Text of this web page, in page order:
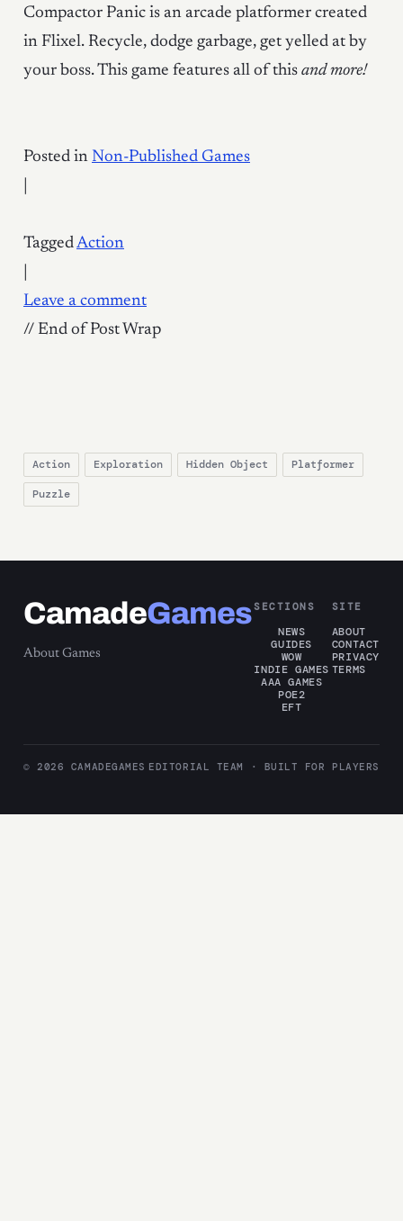
Compactor Panic is an arcade platformer created
in Flixel. Recycle, dodge garbage, get yelled at by
your boss. This game features all of this and more!
Posted in Non-Published Games
TaggedAction
Leave a comment
// End of Post Wrap
Action Exploration Hidden Object Platformer
Puzzle
CamadeGames
About Games
SECTIONS
NEWS
GUIDES
WOW
INDIE GAMES
AAA GAMES
POE2
EFT
SITE
ABOUT
CONTACT
PRIVACY
TERMS
© 2026 CAMADEGAMES EDITORIAL TEAM · BUILT FOR PLAYERS